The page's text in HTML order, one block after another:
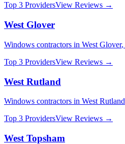
Top 3 ProvidersView Reviews →
West Glover
Windows contractors in West Glover,
Top 3 ProvidersView Reviews →
West Rutland
Windows contractors in West Rutland
Top 3 ProvidersView Reviews →
West Topsham